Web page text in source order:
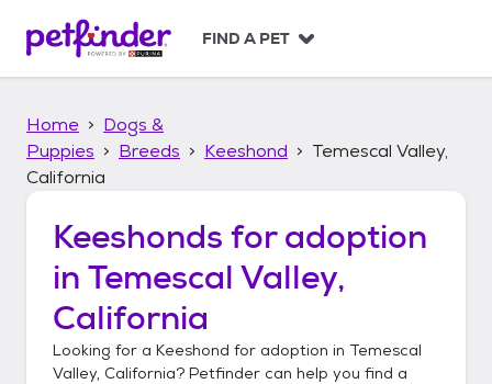
p
FIND A PET
Home
Dogs &
Puppies
Breeds Keeshond
Temescal Valley,
California
Keeshonds for adoption
in Temescal Valley,
California
Looking for a Keeshond for adoption in Temescal
Valley, California? Petfinder can help you find a